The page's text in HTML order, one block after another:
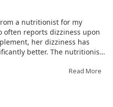
a nutritionist for my
often reports dizziness upon
her dizziness has
better. The nutritionist
to be working exceptionally
and is much more
it worthwhile!
Read More